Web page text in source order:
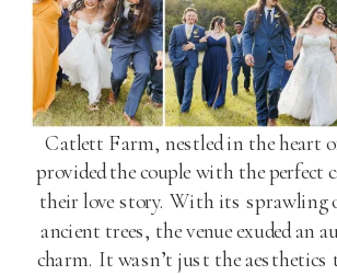
Catlett Farm, nestled in the heart
provided the couple with the perfect
their love story. With its sprawling
ancient trees, the venue exuded an
charm. It wasn’t just the aesthetics